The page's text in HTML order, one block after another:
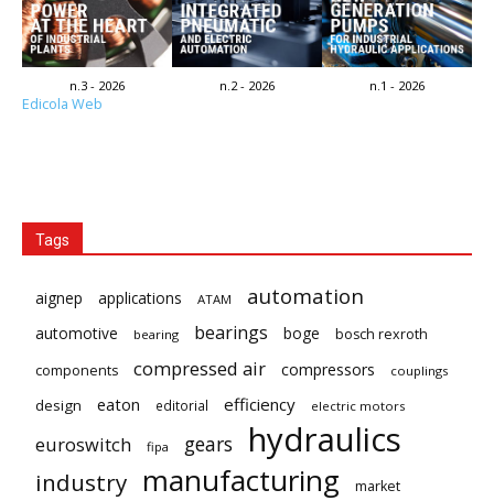
n.3 - 2026 n.2 - 2026 n.1 - 2026
Edicola Web
Tags
aignep applications ATAM automation
automotive bearing bearings boge
bosch rexroth
components
compressed air compressors couplings
design eaton editorial efficiency electric motors
euroswitch fipa gears hydraulics
industry manufacturing market